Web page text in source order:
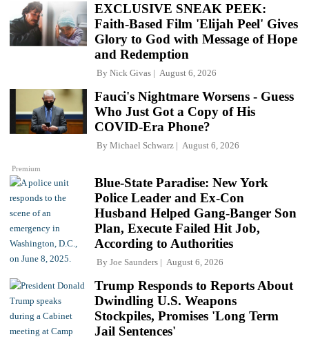
EXCLUSIVE SNEAK PEEK:
Faith-Based Film 'Elijah Peel' Gives
Glory to God with Message of Hope
and Redemption
By Nick Givas August 6, 2026
Premium
Fauci's Nightmare Worsens - Guess
Who Just Got a Copy of His
COVID-Era Phone?
By Michael Schwarz August 6, 2026
Blue-State Paradise: New York
Police Leader and Ex-Con
Husband Helped Gang-Banger Son
Plan, Execute Failed Hit Job,
According to Authorities
By Joe Saunders August 6, 2026
Trump Responds to Reports About
Dwindling U.S. Weapons
Stockpiles, Promises 'Long Term
Jail Sentences'